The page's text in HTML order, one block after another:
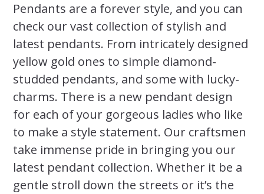
Pendants are a forever style, and you can
check our vast collection of stylish and
latest pendants. From intricately designed
yellow gold ones to simple diamond-
studded pendants, and some with lucky-
charms. There is a new pendant design
for each of your gorgeous ladies who like
to make a style statement. Our craftsmen
take immense pride in bringing you our
latest pendant collection. Whether it be a
gentle stroll down the streets or it’s the